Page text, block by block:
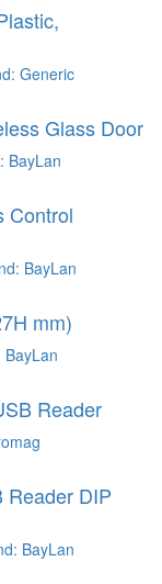
Generic
Glass Door
BayLan
Control
BayLan
mm)
Reader
Reader DIP
BayLan